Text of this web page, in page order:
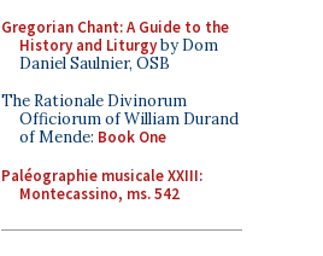
Gregorian Chant: A Guide to the
History and Liturgyby Dom
Daniel Saulnier, OSB
The Rationale Divinorum
Officiorum of William Durand
of Mende: Book One
Paléographie musicale XXIII:
Montecassino, ms. 542